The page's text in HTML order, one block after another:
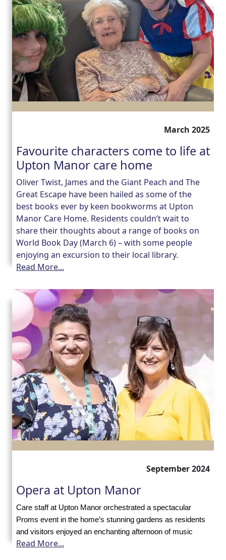
Our Care
Our Care Homes
Help
&
Advice
Events
&
News
Work
us
Contact
Us
March 2025
Favourite characters come to life at
Upton Manor care home
Oliver Twist, James and the Giant Peach and The
Great Escape have been hailed as some of the
best books ever by keen bookworms at Upton
Manor Care Home. Residents couldn’t wait to
share their thoughts about a range of books on
World Book Day (March 6) – with some people
enjoying an excursion to their local library.
Read More...
September 2024
Opera at Upton Manor
Care staff at Upton Manor orchestrated a spectacular
Proms event in the home’s stunning gardens as residents
and visitors enjoyed an enchanting afternoon of music
Read More...